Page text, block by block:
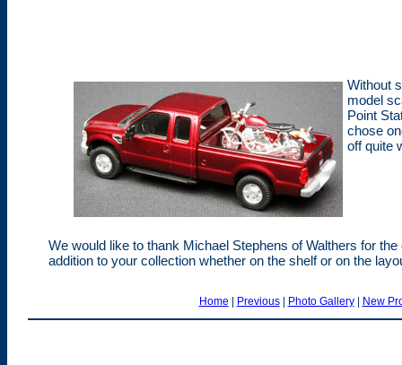
Without
model
Point
chose
off quite
We would like to thank Michael Stephens of Walthers for
addition to your collection whether on the shelf or on the
Home | Previous| Photo Gallery| New